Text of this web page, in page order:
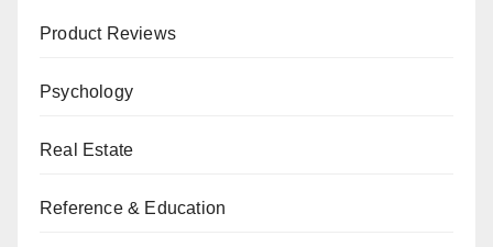
Product Reviews
Psychology
Real Estate
Reference & Education